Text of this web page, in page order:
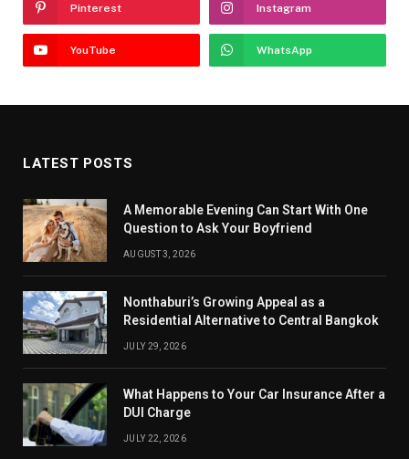
Pinterest Instagram
YouTube WhatsApp
LATEST POSTS
A Memorable Evening Can Start With One
Question to Ask Your Boyfriend
AUGUST 3, 2026
Nonthaburi’s Growing Appeal as a
Residential Alternative to Central Bangkok
JULY 29, 2026
What Happens to Your Car Insurance After a
DUI Charge
JULY 22, 2026